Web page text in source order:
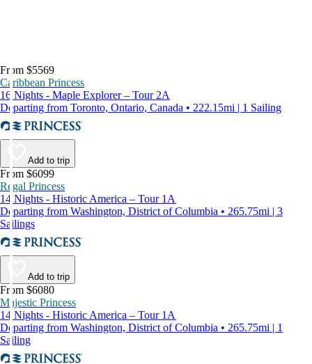
From $5569
Caribbean Princess
16 Nights - Maple Explorer – Tour 2A
Departing from Toronto, Ontario, Canada • 222.15mi | 1 Sailing
Add to trip
From $6099
Regal Princess
14 Nights - Historic America – Tour 1A
Departing from Washington, District of Columbia • 265.75mi | 3
Sailings
Add to trip
From $6080
Majestic Princess
14 Nights - Historic America – Tour 1A
Departing from Washington, District of Columbia • 265.75mi | 1
Sailing